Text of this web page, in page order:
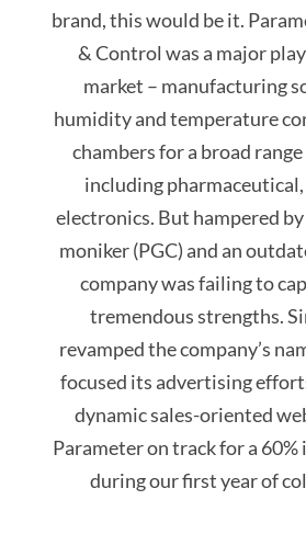
brand, this would be it.
& Control was a major
market – manufacturing
humidity and temperature
chambers for a broad
including
electronics. But hampered
moniker (PGC) and an
company was failing to
tremendous strengths.
revamped the company’s
focused its advertising
dynamic sales-oriented
Parameter on track for a 60%
during our first year of